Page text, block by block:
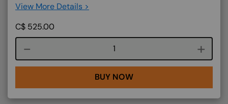
View More Details >
C$ 525.00
Course quantity
BUY NOW